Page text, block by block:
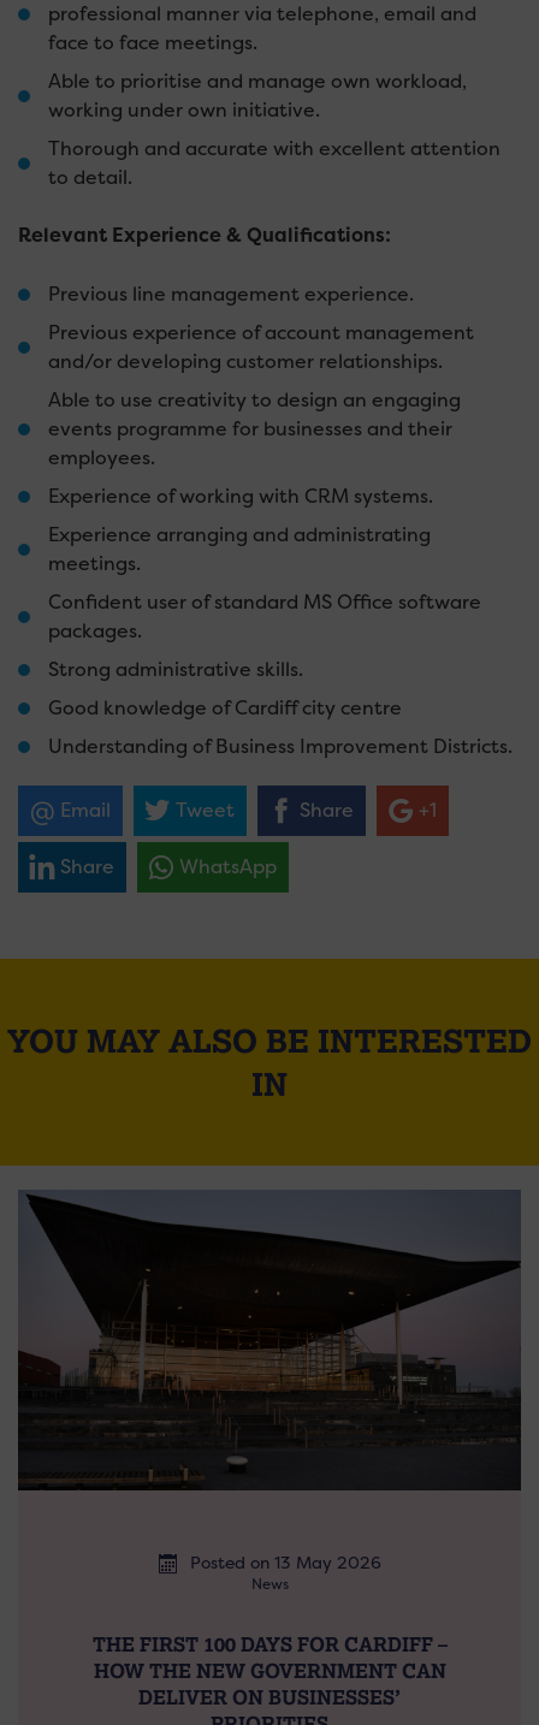
professional manner via telephone, email and
face to face meetings.
Able to prioritise and manage own workload,
working under own initiative.
Thorough and accurate with excellent attention
to detail.
Relevant Experience & Qualifications:
Previous line management experience.
Previous experience of account management
and/or developing customer relationships.
Able to use creativity to design an engaging
events programme for businesses and their
employees.
Experience of working with CRM systems.
Experience arranging and administrating
meetings.
Confident user of standard MS Office software
packages.
Strong administrative skills.
Good knowledge of Cardiff city centre
Understanding of Business Improvement Districts.
Email Tweet Share +1
Share WhatsApp
YOU MAY ALSO BE INTERESTED
IN
Posted on 13 May 2026
News
THE FIRST 100 DAYS FOR CARDIFF –
HOW THE NEW GOVERNMENT CAN
DELIVER ON BUSINESSES’